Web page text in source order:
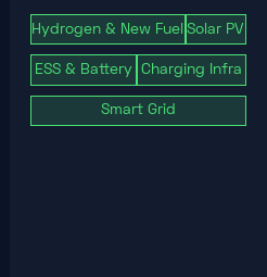
Hydrogen & New Fuel Solar PV
ESS & Battery Charging Infra
Smart Grid